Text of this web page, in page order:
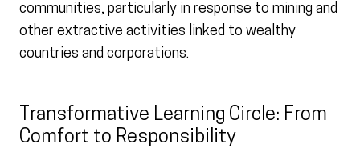
communities, particularly in response to mining and
other extractive activities linked to wealthy
countries and corporations.
Transformative Learning Circle: From
Comfort to Responsibility